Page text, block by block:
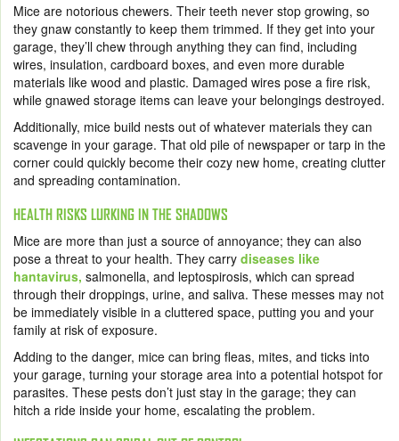
Mice are notorious chewers. Their teeth never stop growing, so
they gnaw constantly to keep them trimmed. If they get into your
garage, they’ll chew through anything they can find, including
wires, insulation, cardboard boxes, and even more durable
materials like wood and plastic. Damaged wires pose a fire risk,
while gnawed storage items can leave your belongings destroyed.
Additionally, mice build nests out of whatever materials they can
scavenge in your garage. That old pile of newspaper or tarp in the
corner could quickly become their cozy new home, creating clutter
and spreading contamination.
HEALTH RISKS LURKING IN THE SHADOWS
Mice are more than just a source of annoyance; they can also
pose a threat to your health. They carry diseases like
hantavirus, salmonella, and leptospirosis, which can spread
through their droppings, urine, and saliva. These messes may not
be immediately visible in a cluttered space, putting you and your
family at risk of exposure.
Adding to the danger, mice can bring fleas, mites, and ticks into
your garage, turning your storage area into a potential hotspot for
parasites. These pests don’t just stay in the garage; they can
hitch a ride inside your home, escalating the problem.